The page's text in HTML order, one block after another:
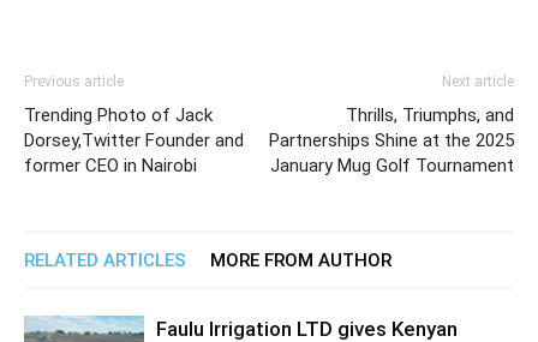
Previous article
Trending Photo of Jack
Dorsey,Twitter Founder and
former CEO in Nairobi
Next article
Thrills, Triumphs, and
Partnerships Shine at the 2025
January Mug Golf Tournament
RELATED ARTICLES MORE FROM AUTHOR
Faulu Irrigation LTD gives Kenyan